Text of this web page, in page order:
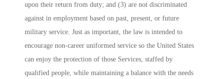
upon their return from duty; and (3) are not discriminated
against in employment based on past, present, or future
military service. Just as important, the law is intended to
encourage non-career uniformed service so the United States
can enjoy the protection of those Services, staffed by
qualified people, while maintaining a balance with the needs